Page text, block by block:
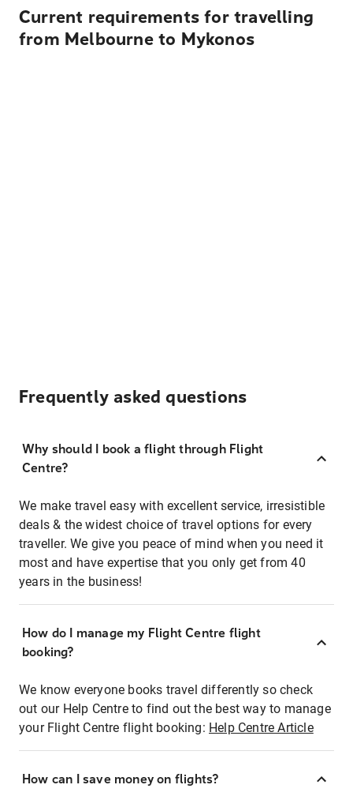
Current requirements for travelling
from Melbourne to Mykonos
Frequently asked questions
Why should I book a flight through Flight
Centre?
We make travel easy with excellent service, irresistible
deals & the widest choice of travel options for every
traveller. We give you peace of mind when you need it
most and have expertise that you only get from 40
years in the business!
How do I manage my Flight Centre flight
booking?
We know everyone books travel differently so check
out our Help Centre to find out the best way to manage
your Flight Centre flight booking: Help Centre Article
How can I save money on flights?